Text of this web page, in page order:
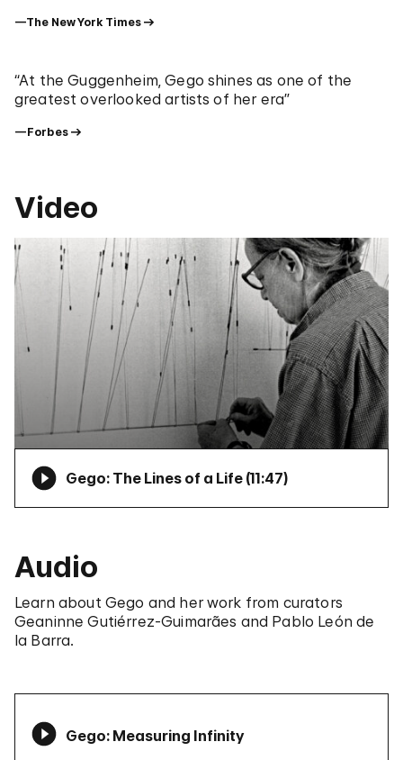
—The New York Times
“At the Guggenheim, Gego shines as one of the
greatest overlooked artists of her era”
—Forbes
Video
Gego: The Lines of a Life (11:47)
Audio
Learn about Gego and her work from curators
Geaninne Gutiérrez-Guimarães and Pablo León de
la Barra.
Gego: Measuring Infinity